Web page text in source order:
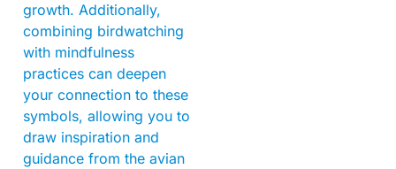
growth. Additionally,
combining birdwatching
with mindfulness
practices can deepen
your connection to these
symbols, allowing you to
draw inspiration and
guidance from the avian